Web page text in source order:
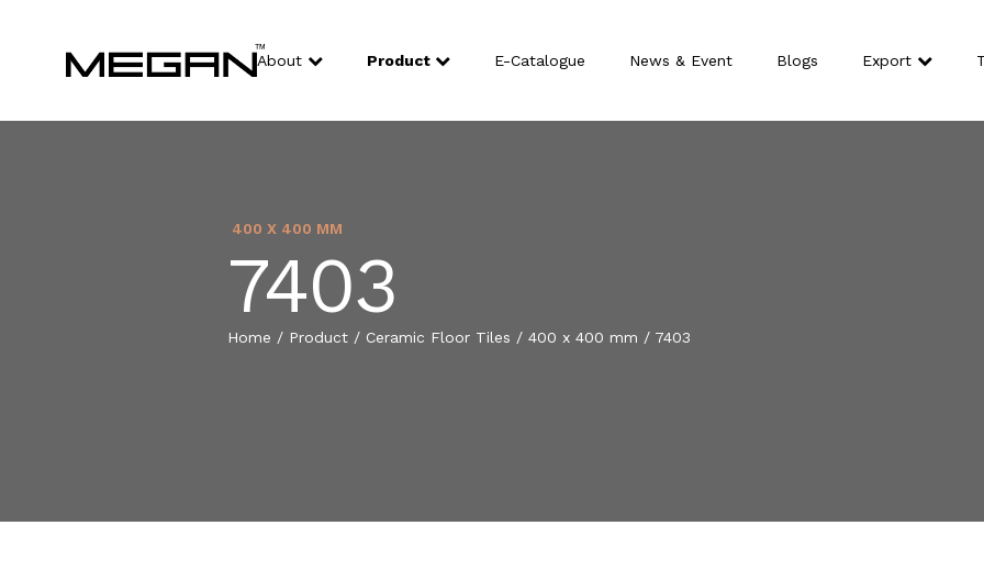
About Product E-Catalogue News & Event Blogs Export
400 X 400 MM
7403
Home / Product / Ceramic Floor Tiles / 400 x 400 mm / 7403